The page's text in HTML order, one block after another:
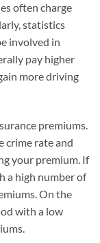
often charge
statistics
involved in
pay higher
more driving
premiums.
crime rate and
your premium. If
a high number of
On the
with a low